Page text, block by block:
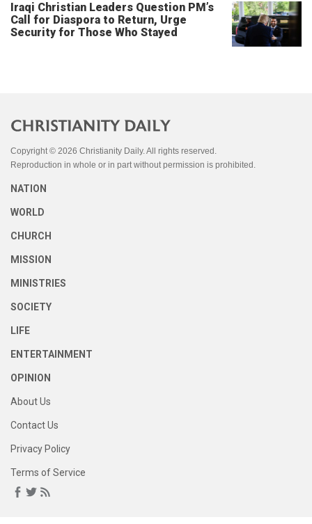
Iraqi Christian Leaders Question PM’s
Call for Diaspora to Return, Urge
Security for Those Who Stayed
Copyright © 2026 Christianity Daily. All rights reserved.
Reproduction in whole or in part without permission is prohibited.
NATION
WORLD
CHURCH
MISSION
MINISTRIES
SOCIETY
LIFE
ENTERTAINMENT
OPINION
About Us
Contact Us
Privacy Policy
Terms of Service